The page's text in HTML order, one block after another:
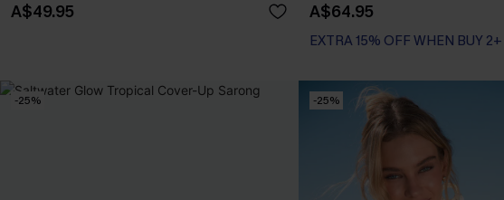
A$49.95 A$64.95
EXTRA 15% OFF WHEN BUY 2+
Bust Enhancing
-25% -25%